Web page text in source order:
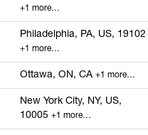
+1 more…
Philadelphia, PA, US, 19102
+1 more…
Ottawa, ON, CA +1 more…
New York City, NY, US,
10005 +1 more…